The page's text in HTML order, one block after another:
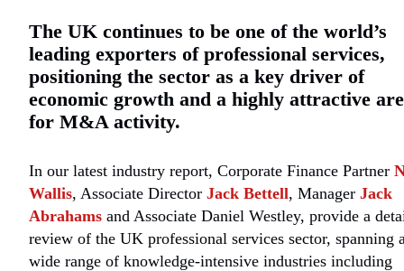
The UK continues to be one of the world’s
leading exporters of professional services,
positioning the sector as a key driver of
economic growth and a highly attractive
for M&A activity.
In our latest industry report, Corporate Finance Partner
Wallis, Associate Director Jack Bettell, Manager Jack
Abrahams and Associate Daniel Westley, provide a
review of the UK professional services sector, spanning
wide range of knowledge-intensive industries including